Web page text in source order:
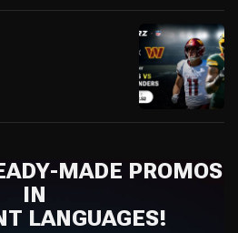
MADE PROMOS
IN
LANGUAGES!